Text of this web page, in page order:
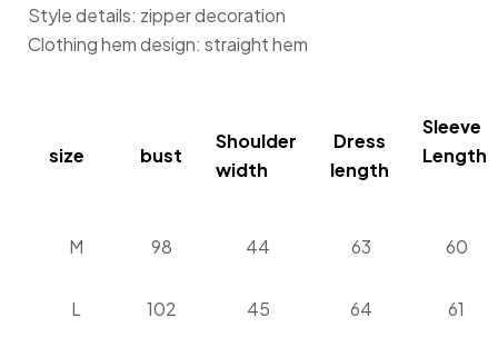
Style details: zipper decoration
Clothing hem design: straight hem
size bust
Shoulder
width
Dress
length
Sleeve
Length
M 98 44 63 60
L 102 45 64 61